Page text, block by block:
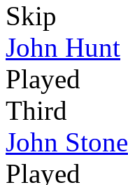
Skip
John Hunt
Played
Third
John Stone
Played